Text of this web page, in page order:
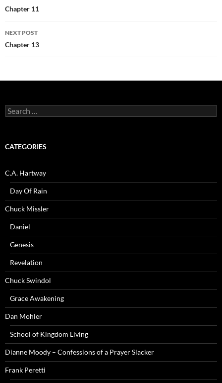
navigation
Chapter 11
NEXT POST
Chapter 13
Search
for:
CATEGORIES
C.A. Hartway
Day Of Rain
Chuck Missler
Daniel
Genesis
Revelation
Chuck Swindol
Grace Awakening
Dan Mohler
School of Kingdom Living
Dianne Moody – Confessions of a Prayer Slacker
Frank Peretti